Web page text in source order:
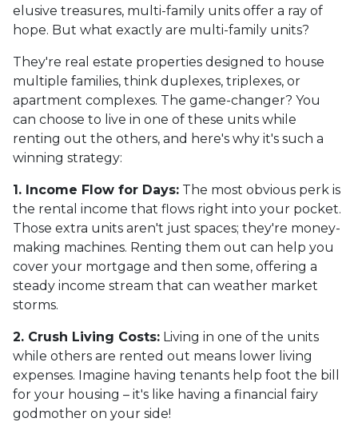
elusive treasures, multi-family units offer a ray of
hope. But what exactly are multi-family units?
They're real estate properties designed to house
multiple families, think duplexes, triplexes, or
apartment complexes. The game-changer? You
can choose to live in one of these units while
renting out the others, and here's why it's such a
winning strategy:
1. Income Flow for Days: The most obvious perk is
the rental income that flows right into your pocket.
Those extra units aren't just spaces; they're money-
making machines. Renting them out can help you
cover your mortgage and then some, offering a
steady income stream that can weather market
storms.
2. Crush Living Costs: Living in one of the units
while others are rented out means lower living
expenses. Imagine having tenants help foot the bill
for your housing – it's like having a financial fairy
godmother on your side!